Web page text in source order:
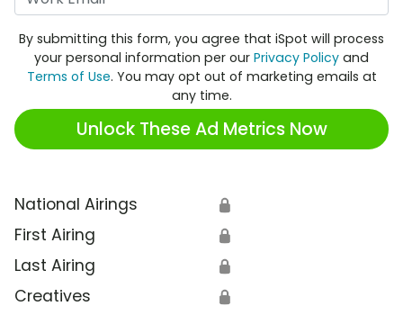
By submitting this form, you agree that iSpot will process
your personal information per our Privacy Policy and
Terms of Use. You may opt out of marketing emails at
any time.
Unlock These Ad Metrics Now
National Airings 🔒
First Airing 🔒
Last Airing 🔒
Creatives 🔒